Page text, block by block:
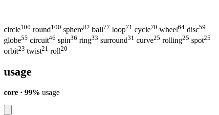
circle100 round100 sphere82 ball77 loop71 cycle70 wheel64 disc59
globe55 circuit46 spin36 ring33 surround31 curve25 rolling25 spot25
orbit23 twist21 roll20
usage
core · 99% usage